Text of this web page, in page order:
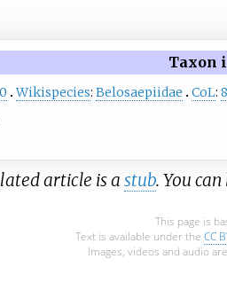
Taxon
Wikispecies: Belosaepiidae CoL:
article is a stub. You
This page is
Text is available under the CC
Images, videos and audio